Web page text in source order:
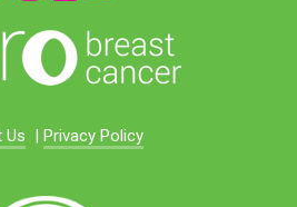
Us | Privacy Policy